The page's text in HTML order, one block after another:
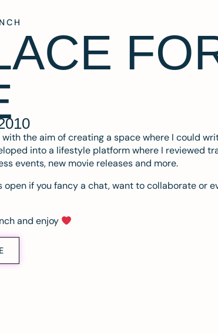
the aim of creating a space where I could
into a lifestyle platform where I reviewed
events, new movie releases and more.
open if you fancy a chat, want to collaborate or
and enjoy